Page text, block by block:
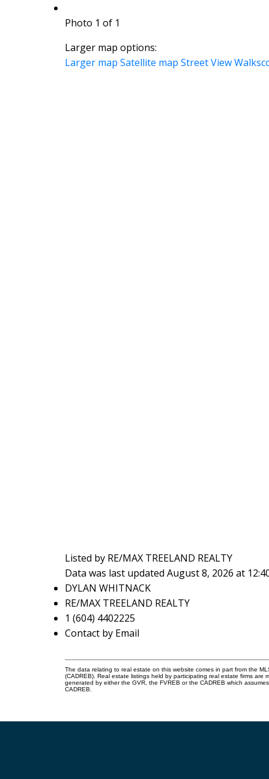
Photo 1 of 1
Larger map options:
Larger map Satellite map Street View
Listed by RE/MAX TREELAND REALTY
Data was last updated August 8, 2026 at
DYLAN WHITNACK
RE/MAX TREELAND REALTY
1 (604) 4402225
Contact by Email
The data relating to real estate on this website comes in part from the
(CADREB). Real estate listings held by participating real estate firms
generated by either the GVR, the FVREB or the CADREB which
CADREB.